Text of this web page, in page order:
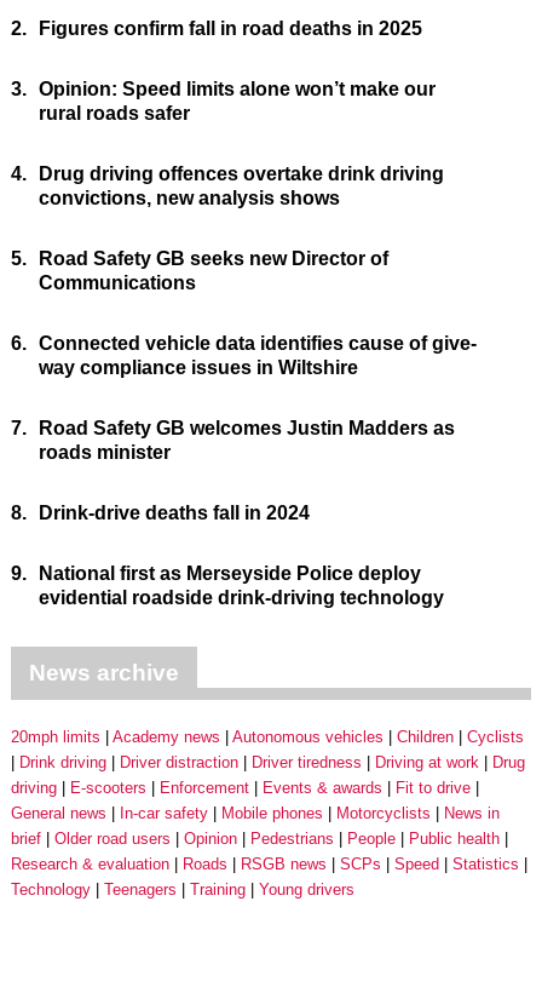
2. Figures confirm fall in road deaths in 2025
3. Opinion: Speed limits alone won’t make our
rural roads safer
4.
Drug driving offences overtake drink driving
convictions, new analysis shows
5.
Road Safety GB seeks new Director of
Communications
6. Connected vehicle data identifies cause of give-
way compliance issues in Wiltshire
7.
Road Safety GB welcomes Justin Madders as
roads minister
8. Drink-drive deaths fall in 2024
9.
National first as Merseyside Police deploy
evidential roadside drink-driving technology
News archive
20mph limits Academy news Autonomous vehicles Children
Cyclists
Drink driving
Driver distraction Driver tiredness Driving at work
Drug
driving
E-scooters Enforcement Events & awards
Fit to drive
General news
In-car safety Mobile phones Motorcyclists
News in
brief
Older road users Opinion Pedestrians People
Public health
Research & evaluation
Roads RSGB news SCPs Speed
Statistics
Technology
Teenagers Training Young drivers